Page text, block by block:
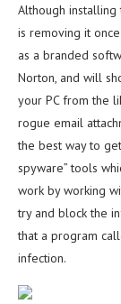
Although
is removing it
as a branded
Norton, and will
your PC from the
rogue email
the best way to
spyware” tools
work by working
try and block the
that a program
infection.